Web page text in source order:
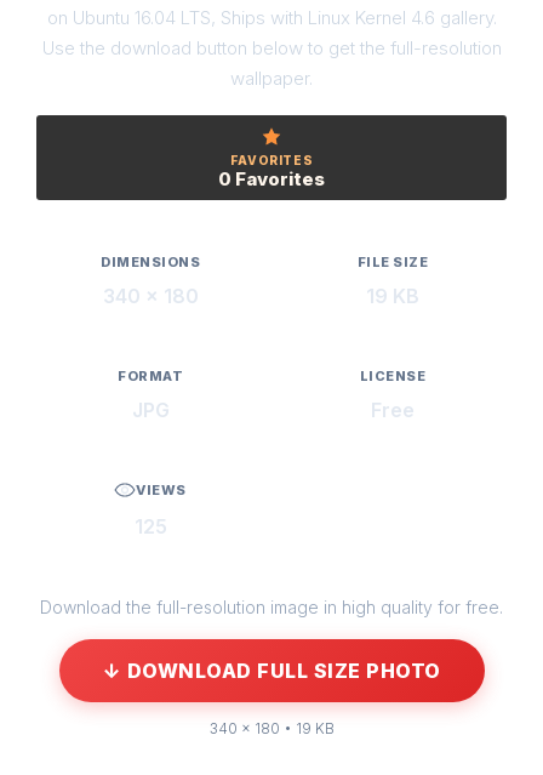
on Ubuntu 16.04 LTS, Ships with Linux Kernel 4.6 gallery.
Use the download button below to get the full-resolution
wallpaper.
FAVORITES
0 Favorites
DIMENSIONS
340 × 180
FILE SIZE
19 KB
FORMAT
JPG
LICENSE
Free
VIEWS
125
Download the full-resolution image in high quality for free.
↓ DOWNLOAD FULL SIZE PHOTO
340 × 180 • 19 KB